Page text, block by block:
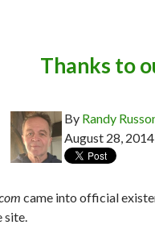
Thanks to
By Randy
August 28, 2014
came into official
site.